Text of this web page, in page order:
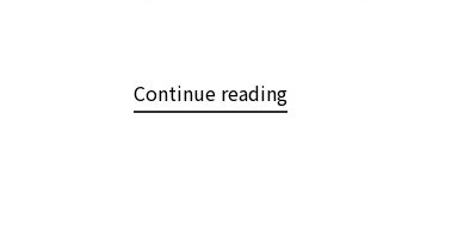
Continue reading